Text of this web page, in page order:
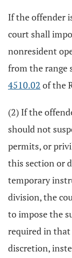
If the offender
court shall
nonresident
from the range
4510.02 of the
(2) If the
should not
permits, or
this section or
temporary
division, the
to impose the
required in
discretion,